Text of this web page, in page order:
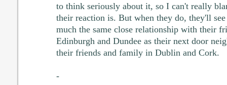
to think seriously about it, so I can't really
their reaction is. But when they do, they'll
much the same close relationship with their
Edinburgh and Dundee as their next door
their friends and family in Dublin and Cork.
-